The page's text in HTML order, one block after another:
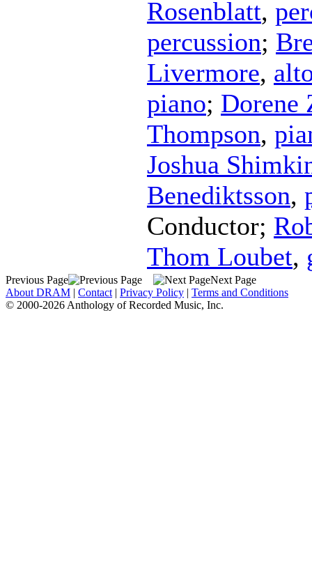
Rosenblatt,
percussion;
Livermore,
piano; Dorene
Thompson,
Joshua
Benediktsson,
Conductor;
Thom Loubet,
Previous Page
Next Page
About DRAM | Contact | Privacy Policy | Terms and Conditions
© 2000-2026 Anthology of Recorded Music, Inc.